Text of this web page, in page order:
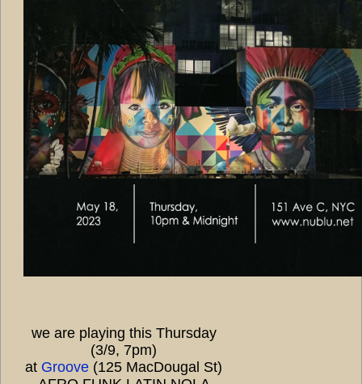
we are playing this Thursday
(3/9, 7pm)
at Groove (125 MacDougal St)